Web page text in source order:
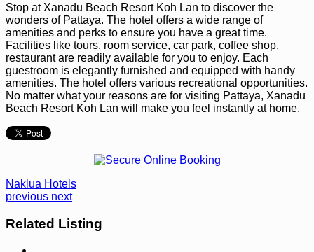
Stop at Xanadu Beach Resort Koh Lan to discover the
wonders of Pattaya. The hotel offers a wide range of
amenities and perks to ensure you have a great time.
Facilities like tours, room service, car park, coffee shop,
restaurant are readily available for you to enjoy. Each
guestroom is elegantly furnished and equipped with handy
amenities. The hotel offers various recreational opportunities.
No matter what your reasons are for visiting Pattaya, Xanadu
Beach Resort Koh Lan will make you feel instantly at home.
Naklua Hotels
previous next
Related Listing